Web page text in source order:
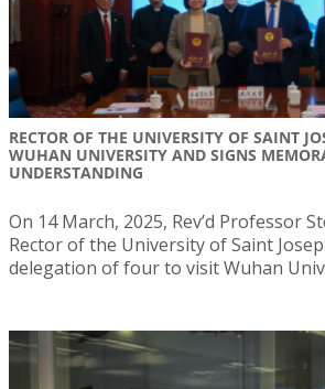
RECTOR OF THE UNIVERSITY OF SAINT
WUHAN UNIVERSITY AND SIGNS
UNDERSTANDING
On 14 March, 2025, Rev’d Professor
Rector of the University of Saint
delegation of four to visit Wuhan